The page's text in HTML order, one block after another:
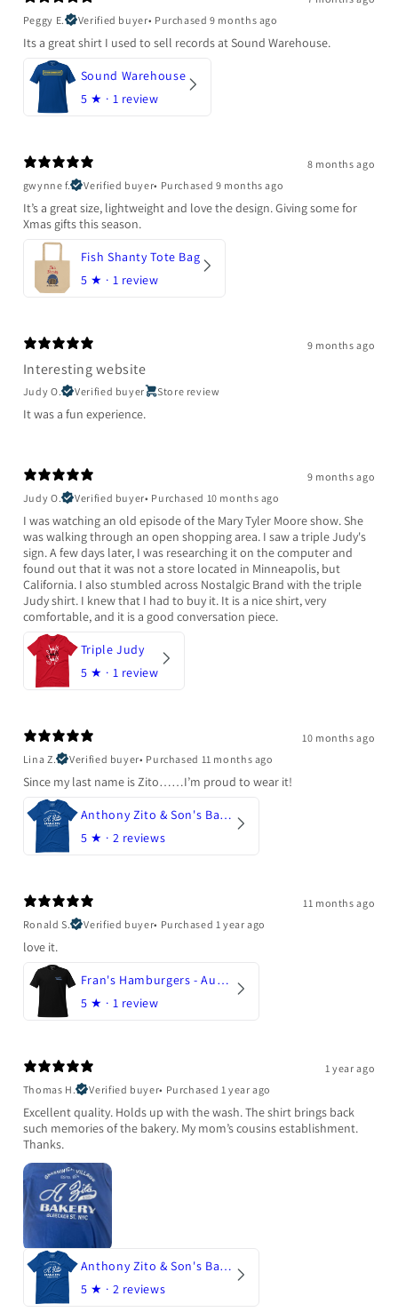
Peggy E.
Verified buyer• Purchased 9 months ago
Its a great shirt I used to sell records at Sound Warehouse.
Sound Warehouse
5 ★ · 1 review
8 months ago
gwynne f.
Verified buyer• Purchased 9 months ago
It’s a great size, lightweight and love the design. Giving some for
Xmas gifts this season.
Fish Shanty Tote Bag
5 ★ · 1 review
9 months ago
Interesting website
Judy O. Verified buyer Store review
It was a fun experience.
9 months ago
Judy O.
Verified buyer• Purchased 10 months ago
I was watching an old episode of the Mary Tyler Moore show. She
was walking through an open shopping area. I saw a triple Judy's
sign. A few days later, I was researching it on the computer and
found out that it was not a store located in Minneapolis, but
California. I also stumbled across Nostalgic Brand with the triple
Judy shirt. I knew that I had to buy it. It is a nice shirt, very
comfortable, and it is a good conversation piece.
Triple Judy
5 ★ · 1 review
10 months ago
Lina Z.
Verified buyer• Purchased 11 months ago
Since my last name is Zito……I’m proud to wear it!
Anthony Zito & Son's Bakery
5 ★ · 2 reviews
11 months ago
Ronald S.
Verified buyer• Purchased 1 year ago
love it.
Fran's Hamburgers - Austin, Texas
5 ★ · 1 review
1 year ago
Thomas H.
Verified buyer• Purchased 1 year ago
Excellent quality. Holds up with the wash. The shirt brings back
such memories of the bakery. My mom’s cousins establishment.
Thanks.
Anthony Zito & Son's Bakery
5 ★ · 2 reviews